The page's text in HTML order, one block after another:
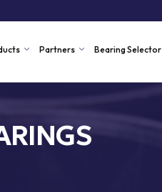
Partners Bearing Selector